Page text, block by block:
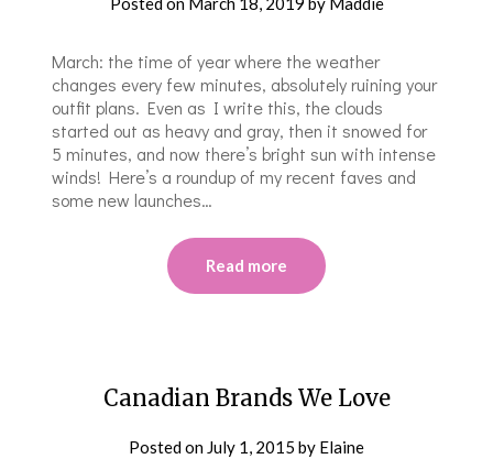
March: the time of year where the weather
changes every few minutes, absolutely ruining your
outfit plans. Even as I write this, the clouds
started out as heavy and gray, then it snowed for
5 minutes, and now there’s bright sun with intense
winds! Here’s a roundup of my recent faves and
some new launches…
Read more
Canadian Brands We Love
Posted on July 1, 2015 by Elaine